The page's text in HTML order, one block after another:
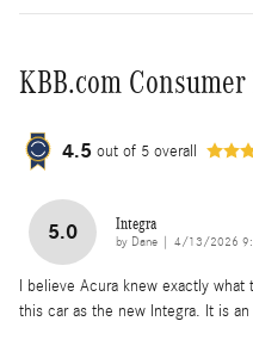
KBB.com
4.5 out of 5 overall
5.0 Integra
by Dane on
4/13/2026
I believe Acura knew exactly
this car as the new Integra. It is